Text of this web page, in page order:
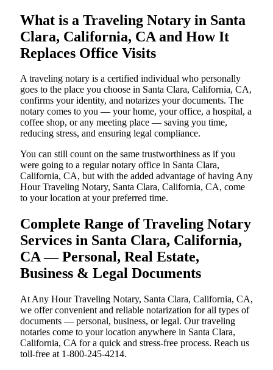
What is a Traveling Notary in Santa
Clara, California, CA and How It
Replaces Office Visits
A traveling notary is a certified individual who personally
goes to the place you choose in Santa Clara, California, CA,
confirms your identity, and notarizes your documents. The
notary comes to you — your home, your office, a hospital, a
coffee shop, or any meeting place — saving you time,
reducing stress, and ensuring legal compliance.
You can still count on the same trustworthiness as if you
were going to a regular notary office in Santa Clara,
California, CA, but with the added advantage of having Any
Hour Traveling Notary, Santa Clara, California, CA, come
to your location at your preferred time.
Complete Range of Traveling Notary
Services in Santa Clara, California,
CA — Personal, Real Estate,
Business & Legal Documents
At Any Hour Traveling Notary, Santa Clara, California, CA,
we offer convenient and reliable notarization for all types of
documents — personal, business, or legal. Our traveling
notaries come to your location anywhere in Santa Clara,
California, CA for a quick and stress-free process. Reach us
toll-free at 1-800-245-4214.